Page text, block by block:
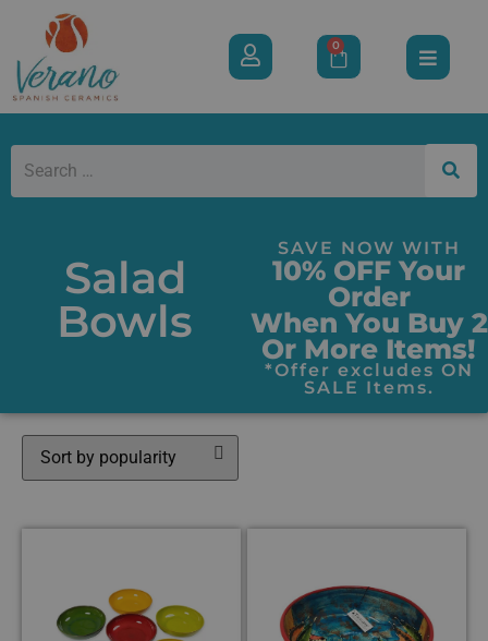
0
Salad
Bowls
SAVE NOW WITH
10% OFF Your
Order
When You Buy 2
Or More Items!
*Offer excludes ON
SALE Items.